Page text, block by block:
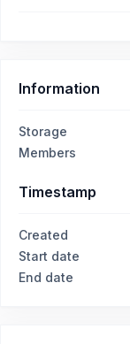
Information
Storage
Members
Timestamp
Created
Start date
End date